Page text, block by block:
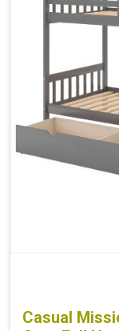
Casual